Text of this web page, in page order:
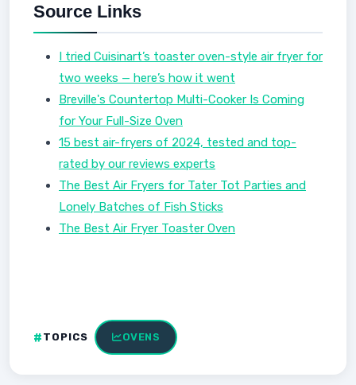
Source Links
I tried Cuisinart’s toaster oven-style air fryer for
two weeks — here’s how it went
Breville's Countertop Multi-Cooker Is Coming
for Your Full-Size Oven
15 best air-fryers of 2024, tested and top-
rated by our reviews experts
The Best Air Fryers for Tater Tot Parties and
Lonely Batches of Fish Sticks
The Best Air Fryer Toaster Oven
TOPICS OVENS